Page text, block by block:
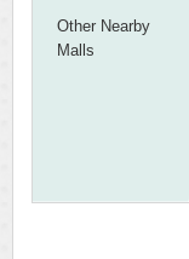
Other Nearby
Malls